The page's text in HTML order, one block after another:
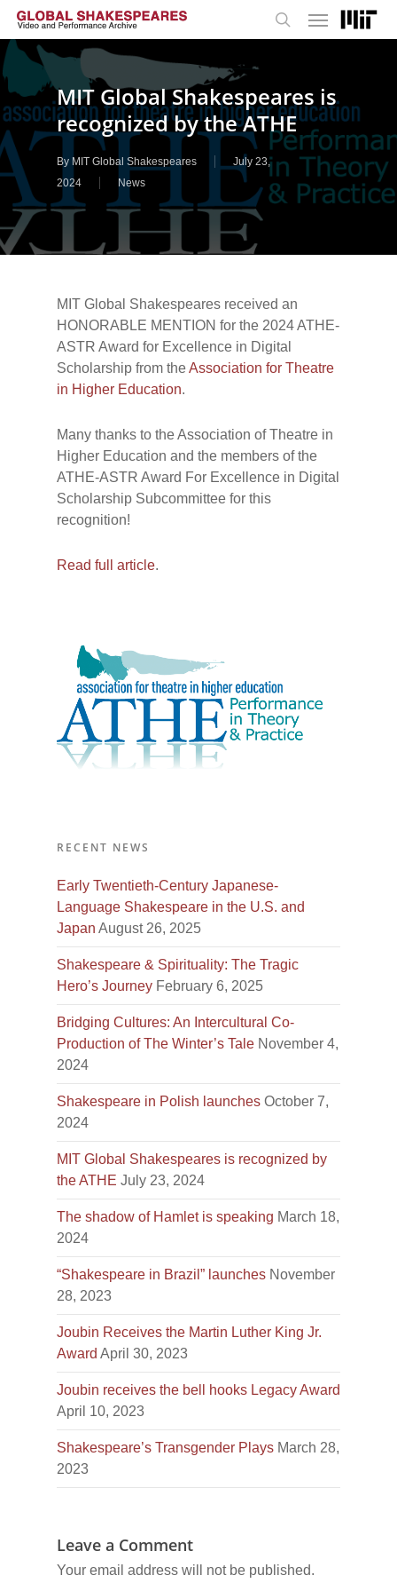
Skip
main
content
search
Menu
MIT Global Shakespeares is
recognized by the ATHE
By MIT Global Shakespeares
July 23,
2024
News
MIT Global Shakespeares received an
HONORABLE MENTION for the 2024 ATHE-
ASTR Award for Excellence in Digital
Scholarship from theAssociation for Theatre
in Higher Education.
Many thanks to the Association of Theatre in
Higher Education and the members of the
ATHE-ASTR Award For Excellence in Digital
Scholarship Subcommittee for this
recognition!
Read full article.
RECENT NEWS
Early Twentieth-Century Japanese-
Language Shakespeare in the U.S. and
Japan August 26, 2025
Shakespeare & Spirituality: The Tragic
Hero’s Journey February 6, 2025
Bridging Cultures: An Intercultural Co-
Production of The Winter’s Tale November 4,
2024
Shakespeare in Polish launches October 7,
2024
MIT Global Shakespeares is recognized by
the ATHE July 23, 2024
The shadow of Hamlet is speaking March 18,
2024
“Shakespeare in Brazil” launches November
28, 2023
Joubin Receives the Martin Luther King Jr.
Award April 30, 2023
Joubin receives the bell hooks Legacy Award
April 10, 2023
Shakespeare’s Transgender Plays March 28,
2023
Leave a Comment
Your email address will not be published.